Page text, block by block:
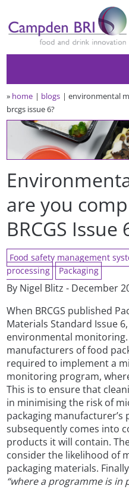
» home blogs
environmental
brcgs issue 6?
are you
BRCGS Issue
Food safety management
processing
Packaging
By Nigel Blitz - December
When BRCGS published
Materials Standard Issue
environmental
manufacturers of food
required to implement a
monitoring program,
This is to ensure that
in minimising the risk of
packaging
subsequently comes into
products it will contain.
consider the likelihood of
packaging materials.
“where a programme is in